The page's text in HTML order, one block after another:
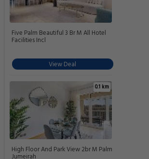
Five Palm Beautiful 3 Br M All Hotel
Facilities Incl
View Deal
0.1 km
High Floor And Park View 2br M Palm
Jumeirah